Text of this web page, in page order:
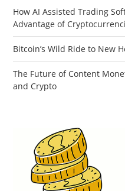
How AI Assisted Trading
Advantage of
Bitcoin’s Wild Ride to New
The Future of Content
and Crypto